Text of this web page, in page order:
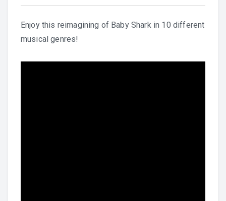
Enjoy this reimagining of Baby Shark in 10 different
musical genres!